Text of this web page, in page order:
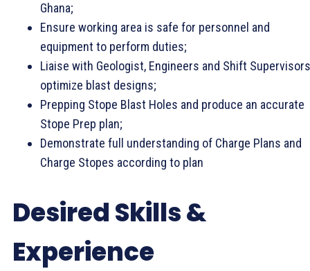
Ghana;
Ensure working area is safe for personnel and
equipment to perform duties;
Liaise with Geologist, Engineers and Shift
optimize blast designs;
Prepping Stope Blast Holes and produce an accurate
Stope Prep plan;
Demonstrate full understanding of Charge Plans and
Charge Stopes according to plan
Desired Skills &
Experience